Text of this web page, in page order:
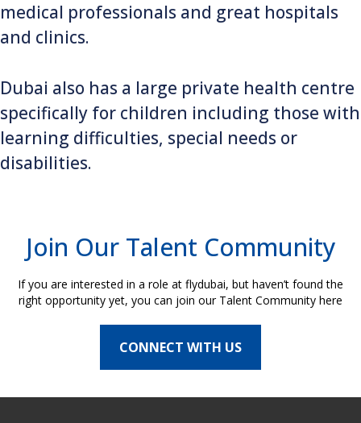
medical professionals and great hospitals
and clinics.
Dubai also has a large private health centre
specifically for children including those with
learning difficulties, special needs or
disabilities.
Join Our Talent Community
If you are interested in a role at flydubai, but haven’t found the
right opportunity yet, you can join our Talent Community here
CONNECT WITH US